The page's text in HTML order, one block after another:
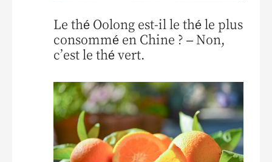
Le thé Oolong est-il le thé le plus
consommé en Chine ? – Non,
c’est le thé vert.